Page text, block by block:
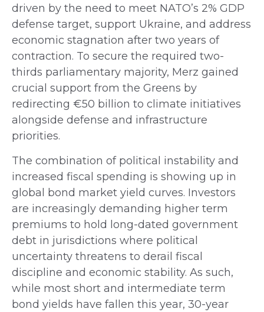
driven by the need to meet NATO’s 2% GDP
defense target, support Ukraine, and address
economic stagnation after two years of
contraction. To secure the required two-
thirds parliamentary majority, Merz gained
crucial support from the Greens by
redirecting €50 billion to climate initiatives
alongside defense and infrastructure
priorities.
The combination of political instability and
increased fiscal spending is showing up in
global bond market yield curves. Investors
are increasingly demanding higher term
premiums to hold long-dated government
debt in jurisdictions where political
uncertainty threatens to derail fiscal
discipline and economic stability. As such,
while most short and intermediate term
bond yields have fallen this year, 30-year